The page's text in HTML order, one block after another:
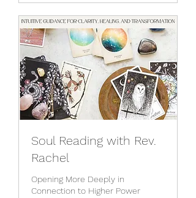
Soul Reading with Rev.
Rachel
Opening More Deeply in
Connection to Higher Power